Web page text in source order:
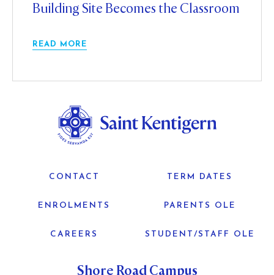
Building Site Becomes the Classroom
READ MORE
Shore Road Campus
CONTACT TERM DATES
ENROLMENTS PARENTS OLE
CAREERS STUDENT/STAFF OLE